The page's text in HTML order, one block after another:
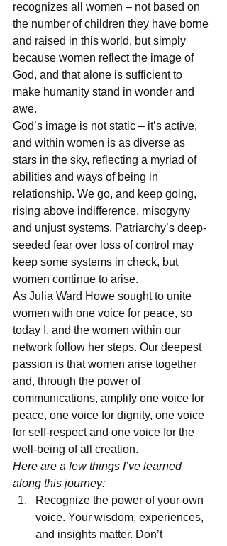
recognizes all women – not based on
the number of children they have borne
and raised in this world, but simply
because women reflect the image of
God, and that alone is sufficient to
make humanity stand in wonder and
awe.
God’s image is not static – it’s active,
and within women is as diverse as
stars in the sky, reflecting a myriad of
abilities and ways of being in
relationship. We go, and keep going,
rising above indifference, misogyny
and unjust systems. Patriarchy’s deep-
seeded fear over loss of control may
keep some systems in check, but
women continue to arise.
As Julia Ward Howe sought to unite
women with one voice for peace, so
today I, and the women within our
network follow her steps. Our deepest
passion is that women arise together
and, through the power of
communications, amplify one voice for
peace, one voice for dignity, one voice
for self-respect and one voice for the
well-being of all creation.
Here are a few things I’ve learned
along this journey:
Recognize the power of your own
voice. Your wisdom, experiences,
and insights matter. Don’t